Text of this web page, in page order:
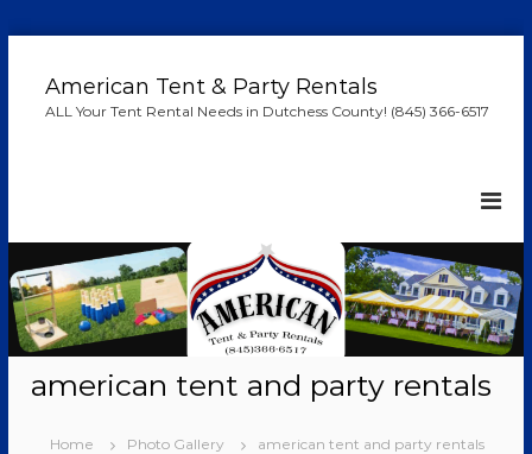
n
t
e
n
American Tent & Party Rentals
ALL Your Tent Rental Needs in Dutchess County! (845) 366-6517
american tent and party rentals
Home Photo Gallery american tent and party rentals